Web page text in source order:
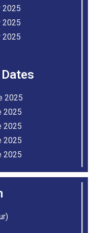
2025
2025
2025
2025
2025
2025
2025
2025